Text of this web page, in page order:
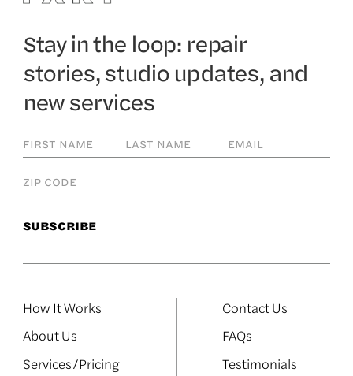
Stay in the loop: repair
stories, studio updates, and
new services
How It Works
About Us
Services/Pricing
Contact Us
FAQs
Testimonials